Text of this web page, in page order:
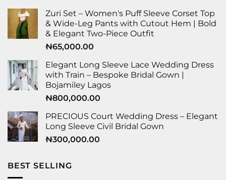
Zuri Set – Women's Puff Sleeve Corset Top
& Wide-Leg Pants with Cutout Hem | Bold
& Elegant Two-Piece Outfit
₦65,000.00
Elegant Long Sleeve Lace Wedding Dress
with Train – Bespoke Bridal Gown |
Bojamiley Lagos
₦800,000.00
PRECIOUS Court Wedding Dress – Elegant
Long Sleeve Civil Bridal Gown
₦300,000.00
BEST SELLING